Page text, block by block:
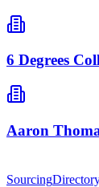
6 Degrees
Aaron
Sourcing